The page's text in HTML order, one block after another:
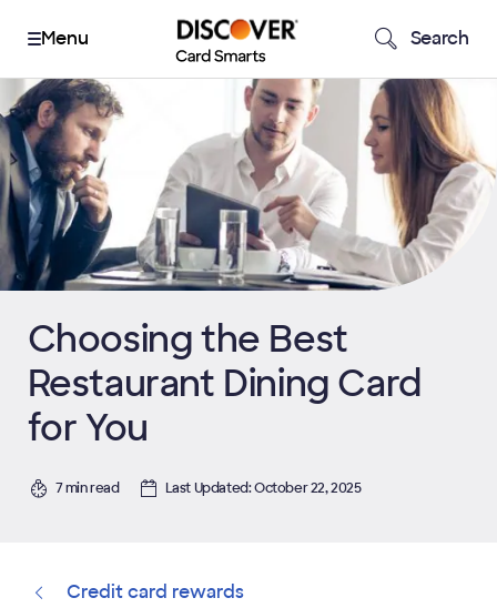
Search
Choosing the Best
Restaurant Dining Card
for You
7 min read Last Updated: October 22, 2025
Credit card rewards